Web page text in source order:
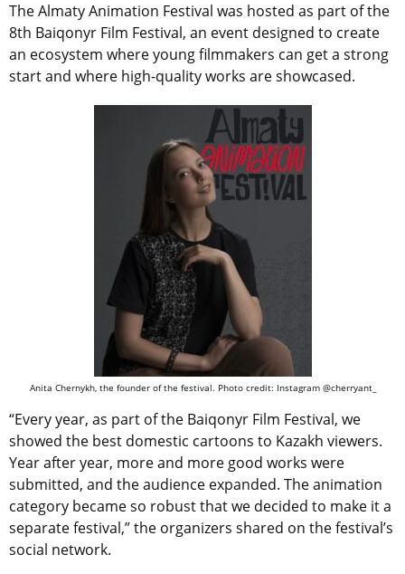
The Almaty Animation Festival was hosted as part of the
8th Baiqonyr Film Festival, an event designed to create
an ecosystem where young filmmakers can get a strong
start and where high-quality works are showcased.
Anita Chernykh, the founder of the festival. Photo credit: Instagram @cherryant_
“Every year, as part of the Baiqonyr Film Festival, we
showed the best domestic cartoons to Kazakh viewers.
Year after year, more and more good works were
submitted, and the audience expanded. The animation
category became so robust that we decided to make it a
separate festival,” the organizers shared on the festival’s
social network.